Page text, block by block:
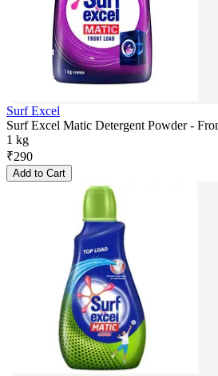
Surf Excel
Surf Excel Matic Detergent Powder -
1 kg
₹290
Add to Cart